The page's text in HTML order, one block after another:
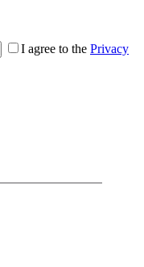
I agree to the Privacy